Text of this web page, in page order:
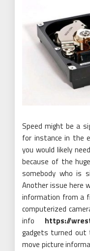
Speed might be a
for instance in the
you would likely
because of the
somebody who is
Another issue here
information from a
computerized
info
https://
gadgets turned out
move picture